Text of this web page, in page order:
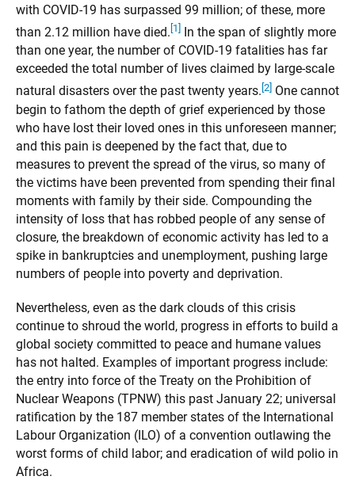
with COVID-19 has surpassed 99 million; of these, more
than 2.12 million have died. [1]
In the span of slightly more
than one year, the number of COVID-19 fatalities has far
exceeded the total number of lives claimed by large-scale
natural disasters over the past twenty years. [2] One cannot
begin to fathom the depth of grief experienced by those
who have lost their loved ones in this unforeseen manner;
and this pain is deepened by the fact that, due to
measures to prevent the spread of the virus, so many of
the victims have been prevented from spending their final
moments with family by their side. Compounding the
intensity of loss that has robbed people of any sense of
closure, the breakdown of economic activity has led to a
spike in bankruptcies and unemployment, pushing large
numbers of people into poverty and deprivation.
Nevertheless, even as the dark clouds of this crisis
continue to shroud the world, progress in efforts to build a
global society committed to peace and humane values
has not halted. Examples of important progress include:
the entry into force of the Treaty on the Prohibition of
Nuclear Weapons (TPNW) this past January 22; universal
ratification by the 187 member states of the International
Labour Organization (ILO) of a convention outlawing the
worst forms of child labor; and eradication of wild polio in
Africa.